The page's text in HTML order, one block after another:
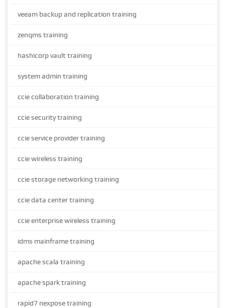
veeam backup and replication training
zenqms training
hashicorp vault training
system admin training
ccie collaboration training
ccie security training
ccie service provider training
ccie wireless training
ccie storage networking training
ccie data center training
ccie enterprise wireless training
idms mainframe training
apache scala training
apache spark training
rapid7 nexpose training